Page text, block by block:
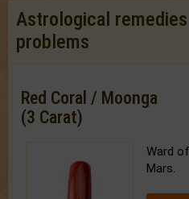
Astrological
problems
Red Coral / Moonga
(3 Carat)
Ward
Mars.